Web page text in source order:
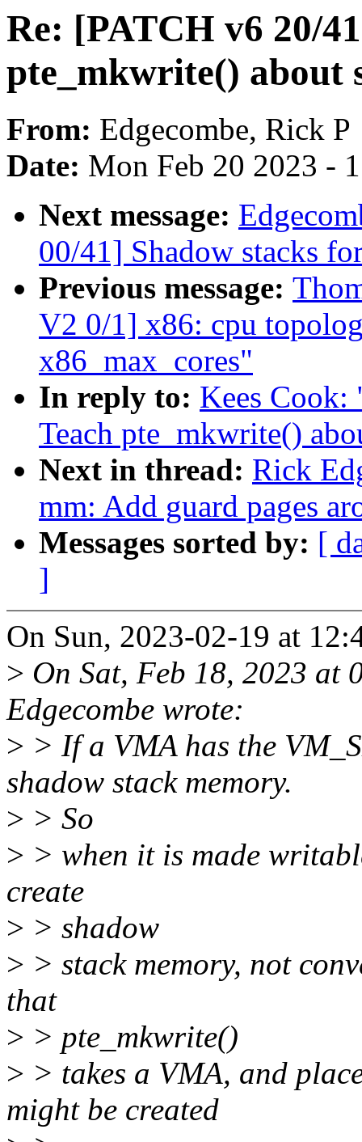
Re: [PATCH v6 20/
pte_mkwrite() about
From: Edgecombe, Rick P
Date: Mon Feb 20 2023 -
Next message:
00/41] Shadow stacks
Previous message:
V2 0/1] x86: cpu
x86_max_cores"
In reply to: Kees
Teach pte_mkwrite()
Next in thread: Rick
mm: Add guard pages
Messages sorted by: [
]
On Sun, 2023-02-19 at
> On Sat, Feb 18, 2023 at
Edgecombe wrote:
> > If a VMA has the
shadow stack memory.
> > So
> > when it is made
create
> > shadow
> > stack memory, not
that
> > pte_mkwrite()
> > takes a VMA, and
might be created